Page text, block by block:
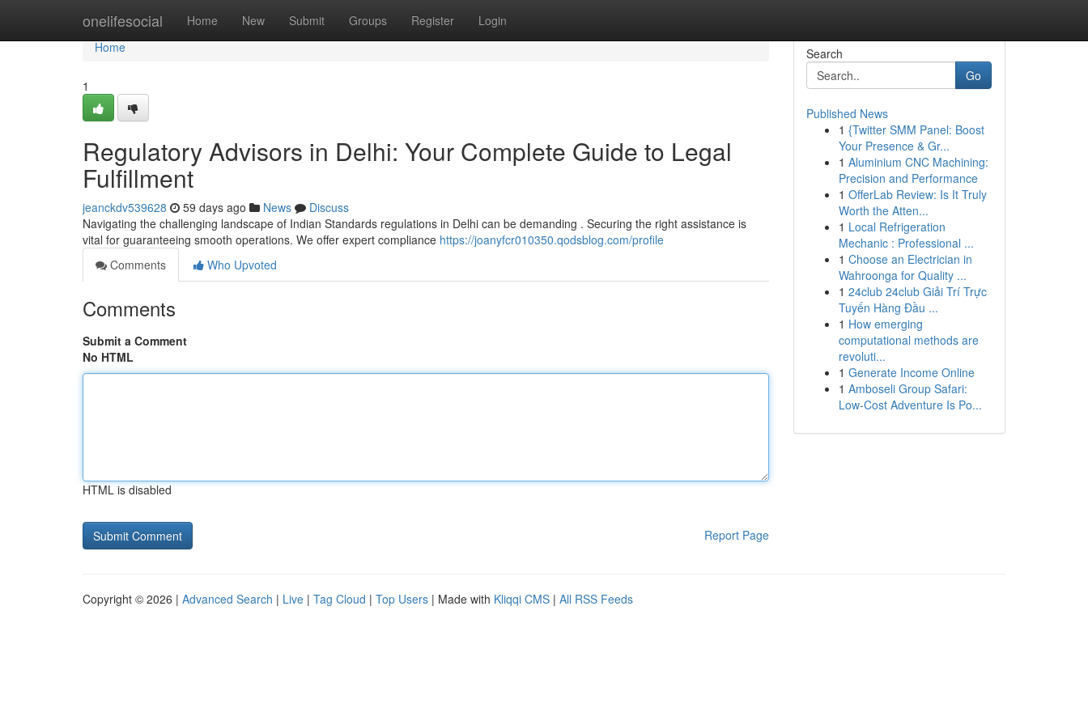
onelifesocial Home New Submit Groups Register Login
Home
Home
1
Regulatory Advisors in Delhi: Your Complete Guide to Legal
Fulfillment
jeanckdv539628 59 days ago News
Discuss
Navigating the challenging landscape of Indian Standards regulations in Delhi can be demanding . Securing the right assistance is
vital for guaranteeing smooth operations. We offer expert compliance https://joanyfcr010350.qodsblog.com/profile
Comments
Who Upvoted
Comments
Submit a Comment
No HTML
HTML is disabled
Report Page
Search
Go
Published News
1 {Twitter SMM Panel: Boost
Your Presence & Gr...
1 Aluminium CNC Machining:
Precision and Performance
1 OfferLab Review: Is It Truly
Worth the Atten...
1 Local Refrigeration
Mechanic : Professional ...
1 Choose an Electrician in
Wahroonga for Quality ...
1 24club 24club Giải Trí Trực
Tuyến Hàng Đầu ...
1 How emerging
computational methods are
revoluti...
1 Generate Income Online
1 Amboseli Group Safari:
Low-Cost Adventure Is Po...
Copyright © 2026 | Advanced Search | Live | Tag Cloud | Top Users | Made with Kliqqi CMS | All RSS Feeds